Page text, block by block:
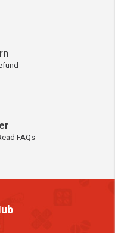
FAQs